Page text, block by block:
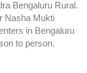
Bengaluru Rural.
Nasha Mukti
in Bengaluru
to person.